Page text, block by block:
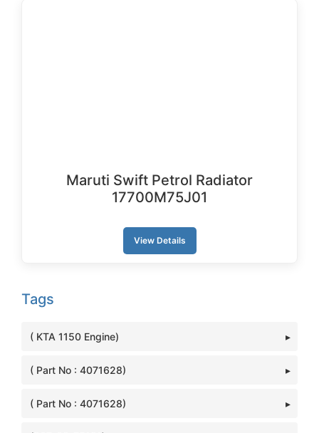
Tags
( KTA 1150 Engine)
( Part No : 4071628)
( Part No : 4071628)
Maruti Swift Petrol Radiator
17700M75J01
View Details